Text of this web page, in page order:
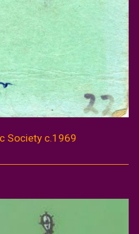
Society c.1969